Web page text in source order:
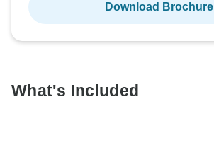
Download Brochure
What's Included